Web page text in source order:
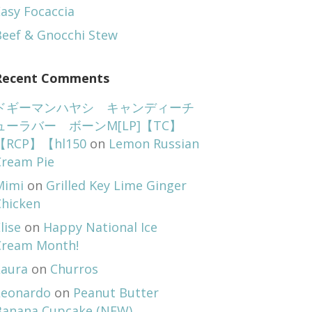
Focaccia
& Gnocchi Stew
Comments
ギーマンハヤシ キャンディーチ
ーラバー ボーンM[LP]【TC】
RCP】【hl150 on Lemon Russian
Pie
on Grilled Key Lime Ginger
on Happy National Ice
Month!
on Churros
on Peanut Butter